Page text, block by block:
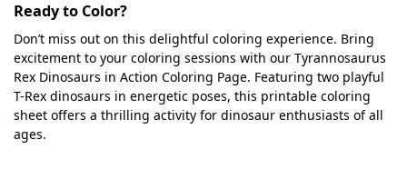
Ready to Color?
Don’t miss out on this delightful coloring experience. Bring
excitement to your coloring sessions with our Tyrannosaurus
Rex Dinosaurs in Action Coloring Page. Featuring two playful
T-Rex dinosaurs in energetic poses, this printable coloring
sheet offers a thrilling activity for dinosaur enthusiasts of all
ages.